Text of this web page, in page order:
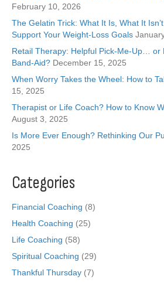
February 10, 2026
The Gelatin Trick: What It Is, What It
Support Your Weight-Loss Goals
Retail Therapy: Helpful Pick-Me-Up… or
Band-Aid? December 15, 2025
When Worry Takes the Wheel: How to
15, 2025
Therapist or Life Coach? How to Know
August 3, 2025
Is More Ever Enough? Rethinking Our
2025
Categories
Financial Coaching (8)
Health Coaching (25)
Life Coaching (58)
Spiritual Coaching (29)
Thankful Thursday (7)